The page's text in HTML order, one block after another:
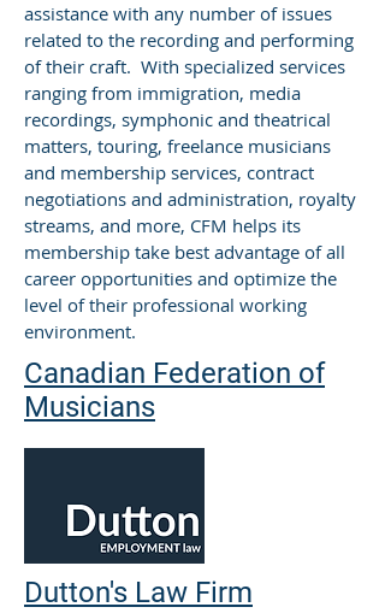
assistance with any number of issues
related to the recording and performing
of their craft. With specialized services
ranging from immigration, media
recordings, symphonic and theatrical
matters, touring, freelance musicians
and membership services, contract
negotiations and administration, royalty
streams, and more, CFM helps its
membership take best advantage of all
career opportunities and optimize the
level of their professional working
environment.
Canadian Federation of
Musicians
Dutton's Law Firm